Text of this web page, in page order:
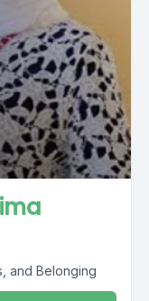
and Belonging